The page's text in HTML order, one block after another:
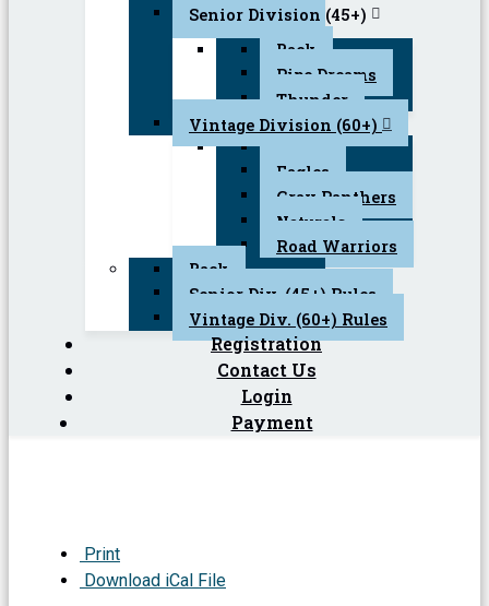
Senior Division (45+)
Back
Pipe Dreams
Thunder
Vintage Division (60+)
Eagles
Gray Panthers
Naturals
Road Warriors
Back
Senior Div. (45+) Rules
Vintage Div. (60+) Rules
Registration
Contact Us
Login
Payment
Print
Download iCal File